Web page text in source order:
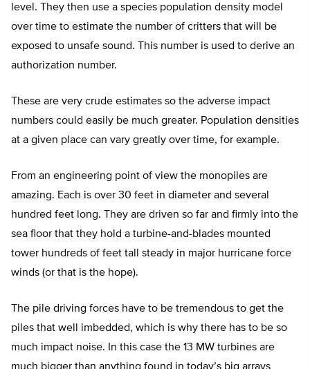
level. They then use a species population density model
over time to estimate the number of critters that will be
exposed to unsafe sound. This number is used to derive an
authorization number.
These are very crude estimates so the adverse impact
numbers could easily be much greater. Population densities
at a given place can vary greatly over time, for example.
From an engineering point of view the monopiles are
amazing. Each is over 30 feet in diameter and several
hundred feet long. They are driven so far and firmly into the
sea floor that they hold a turbine-and-blades mounted
tower hundreds of feet tall steady in major hurricane force
winds (or that is the hope).
The pile driving forces have to be tremendous to get the
piles that well imbedded, which is why there has to be so
much impact noise. In this case the 13 MW turbines are